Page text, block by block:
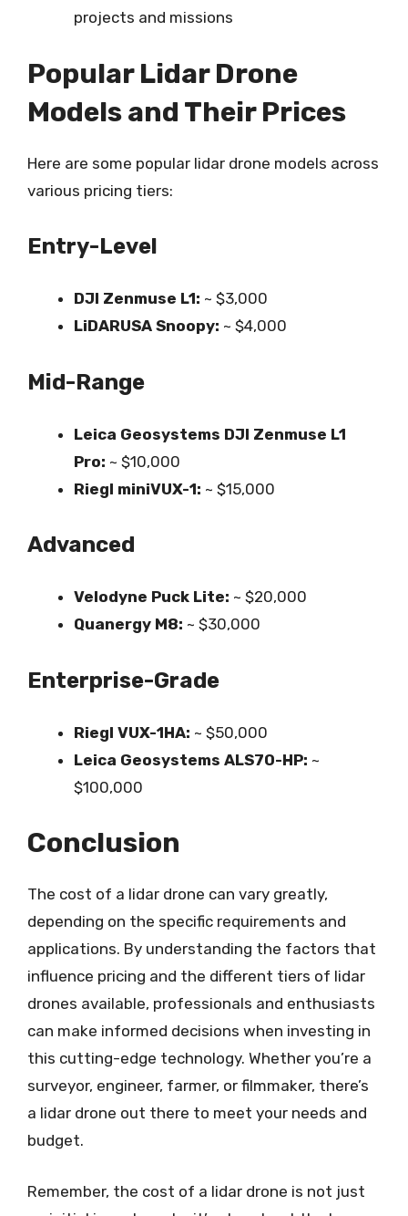
projects and missions
Popular Lidar Drone
Models and Their Prices
Here are some popular lidar drone models across
various pricing tiers:
Entry-Level
DJI Zenmuse L1: ~ $3,000
LiDARUSA Snoopy: ~ $4,000
Mid-Range
Leica Geosystems DJI Zenmuse L1
Pro: ~ $10,000
Riegl miniVUX-1: ~ $15,000
Advanced
Velodyne Puck Lite: ~ $20,000
Quanergy M8: ~ $30,000
Enterprise-Grade
Riegl VUX-1HA: ~ $50,000
Leica Geosystems ALS70-HP: ~
$100,000
Conclusion
The cost of a lidar drone can vary greatly,
depending on the specific requirements and
applications. By understanding the factors that
influence pricing and the different tiers of lidar
drones available, professionals and enthusiasts
can make informed decisions when investing in
this cutting-edge technology. Whether you’re a
surveyor, engineer, farmer, or filmmaker, there’s
a lidar drone out there to meet your needs and
budget.
Remember, the cost of a lidar drone is not just